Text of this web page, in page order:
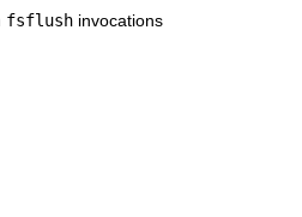
fsflush invocations